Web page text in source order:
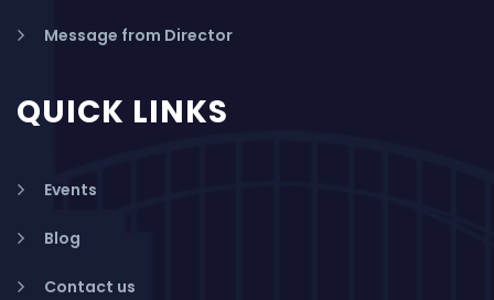
Message from Director
QUICK LINKS
Events
Blog
Contact us